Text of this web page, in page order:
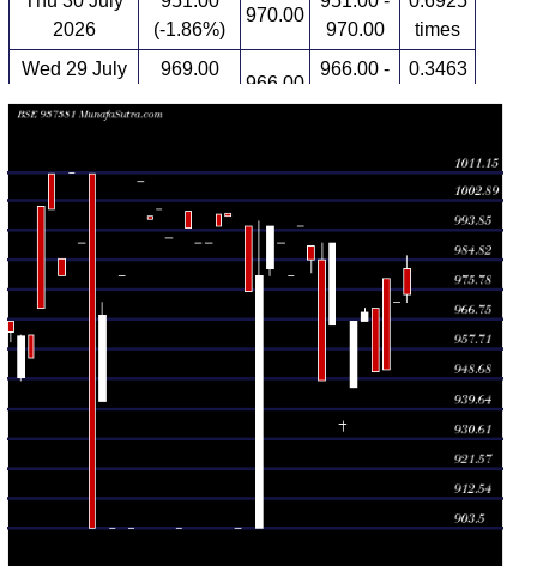
2026
(-1.86%)
970.00
970.00
times
Wed 29 July
969.00
966.00
966.00 -
0.3463
times
Mon 27 July
2026
935.06
(-5.55%)
935.00
933.00 -
936.00
2.0222
times
Wed 22 July
965.00
965.00 -
0.2909
times
Mon 20 July
984.81
990.00
0.7202
times
Thu 16 July
2026
984.81
(-1.02%)
981.00 -
989.00
0.5817
times
2026
(1.53%)
995.00
995.00
times